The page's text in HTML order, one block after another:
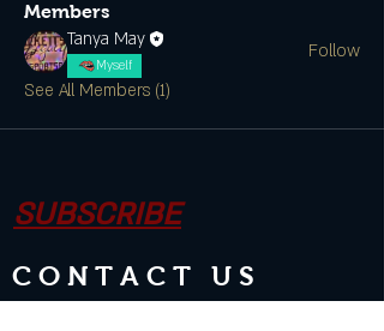
Members
Tanya May
Myself
Follow
See All Members (1)
SUBSCRIBE
CONTACT US